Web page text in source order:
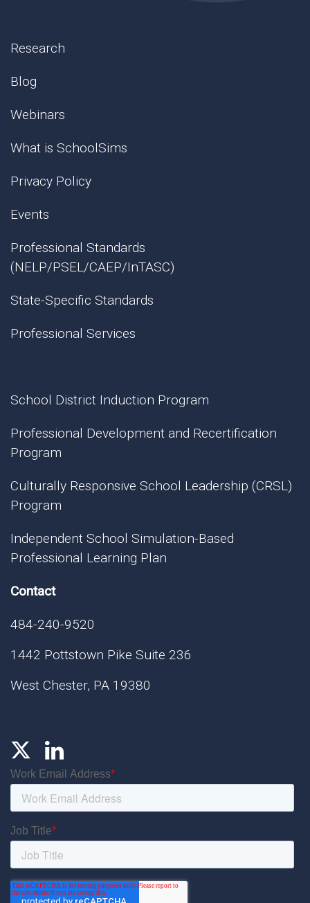
Research
Blog
Webinars
What is SchoolSims
Privacy Policy
Events
Professional Standards
(NELP/PSEL/CAEP/InTASC)
State-Specific Standards
Professional Services
School District Induction Program
Professional Development and Recertification
Program
Culturally Responsive School Leadership (CRSL)
Program
Independent School Simulation-Based
Professional Learning Plan
Contact
484-240-9520
1442 Pottstown Pike Suite 236
West Chester, PA 19380